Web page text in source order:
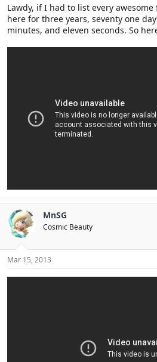
Lawdy, if I had to list every
here for three years, seventy one
minutes, and eleven seconds. So
MnSG
Cosmic Beauty
Mar 15, 2013